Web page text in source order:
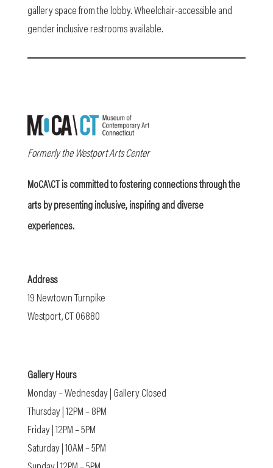
gallery space from the lobby. Wheelchair-accessible and
gender inclusive restrooms available.
Formerly the Westport Arts Center
MoCA\CT is committed to fostering connections through the
arts by presenting inclusive, inspiring and diverse
experiences.
Address
19 Newtown Turnpike
Westport, CT 06880
Gallery Hours
Monday – Wednesday | Gallery Closed
Thursday | 12PM – 8PM
Friday | 12PM – 5PM
Saturday | 10AM – 5PM